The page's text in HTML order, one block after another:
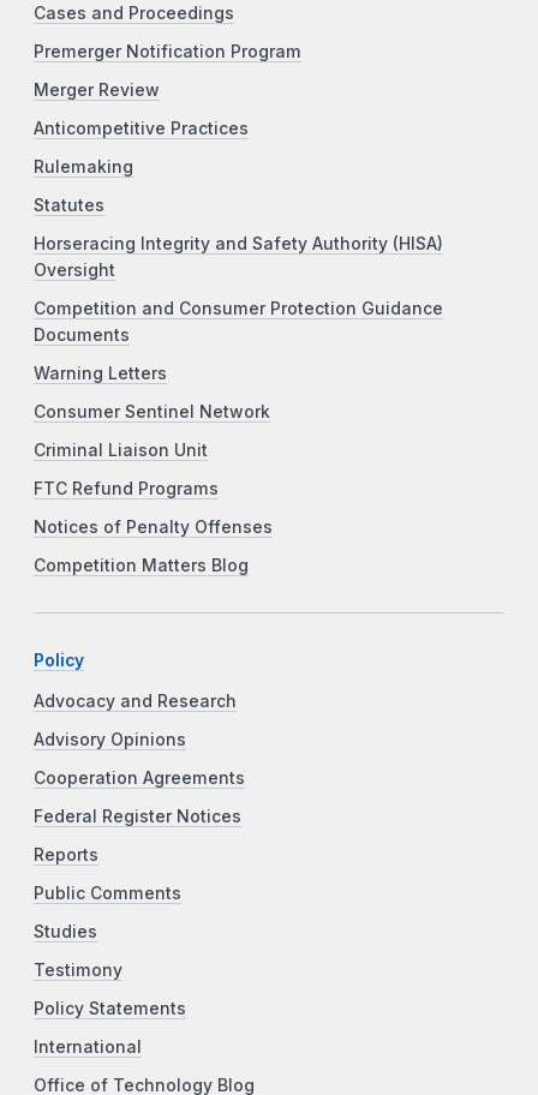
Cases and Proceedings
Premerger Notification Program
Merger Review
Anticompetitive Practices
Rulemaking
Statutes
Horseracing Integrity and Safety Authority (HISA)
Oversight
Competition and Consumer Protection Guidance
Documents
Warning Letters
Consumer Sentinel Network
Criminal Liaison Unit
FTC Refund Programs
Notices of Penalty Offenses
Competition Matters Blog
Policy
Advocacy and Research
Advisory Opinions
Cooperation Agreements
Federal Register Notices
Reports
Public Comments
Studies
Testimony
Policy Statements
International
Office of Technology Blog